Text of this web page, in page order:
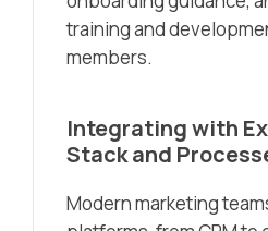
training and
members.
Integrating with
Stack and
Modern marketing